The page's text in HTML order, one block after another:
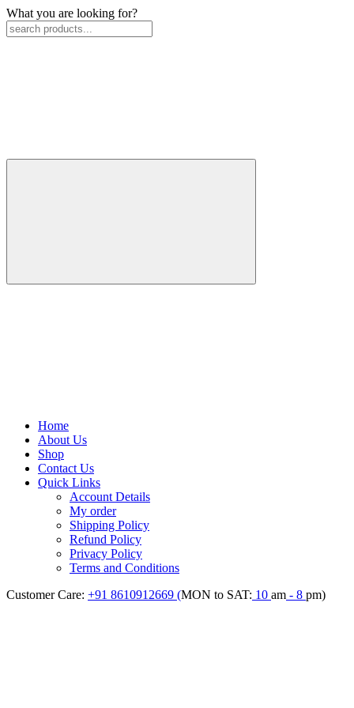
What you are looking for?
Home
About Us
Shop
Contact Us
Quick Links
Account Details
My order
Shipping Policy
Refund Policy
Privacy Policy
Terms and Conditions
Customer Care: +91 8610912669 (MON to SAT: 10 am - 8 pm)